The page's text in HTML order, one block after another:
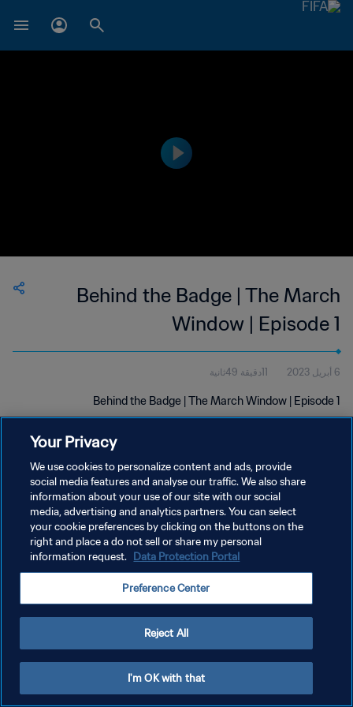
Behind the Badge | The March
Window | Episode 1
6 أبريل 2023 11دقيقة 49ثانية
Behind the Badge | The March Window | Episode 1
سياسة الخصوصية
شروط الخدمة
إدارة تفضيلات ملفات تعريف الارتباط
Your Privacy
We use cookies to personalize content and ads, provide
social media features and analyse our traffic. We also share
information about your use of our site with our social
media, advertising and analytics partners. You can select
your cookie preferences by clicking on the buttons on the
right and place a do not sell or share my personal
information request. Data Protection Portal
Preference Center
Reject All
I'm OK with that